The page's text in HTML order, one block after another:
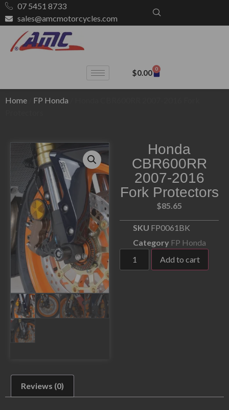
07 5451 8733
sales@amcmotorcycles.com
$0.00 0
Home FP Honda
Honda
CBR600RR
2007-2016
Fork Protectors
$85.65
SKU FP0061BK
Category FP Honda
Add to cart
Reviews (0)